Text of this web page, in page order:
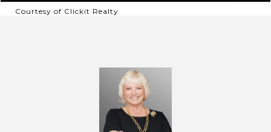
Courtesy of Clickit Realty